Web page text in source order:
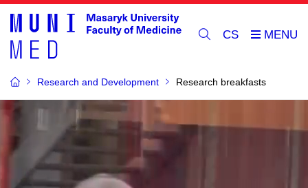
CS
Research and Development Research breakfasts